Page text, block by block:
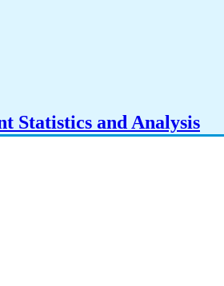
Statistics and Analysis